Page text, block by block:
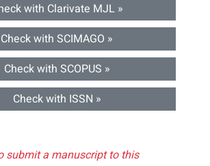
with Clarivate MJL »
Check with SCIMAGO »
Check with SCOPUS »
Check with ISSN »
submit a manuscript to this